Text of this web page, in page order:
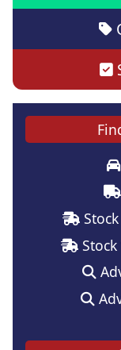
Stock
Stock